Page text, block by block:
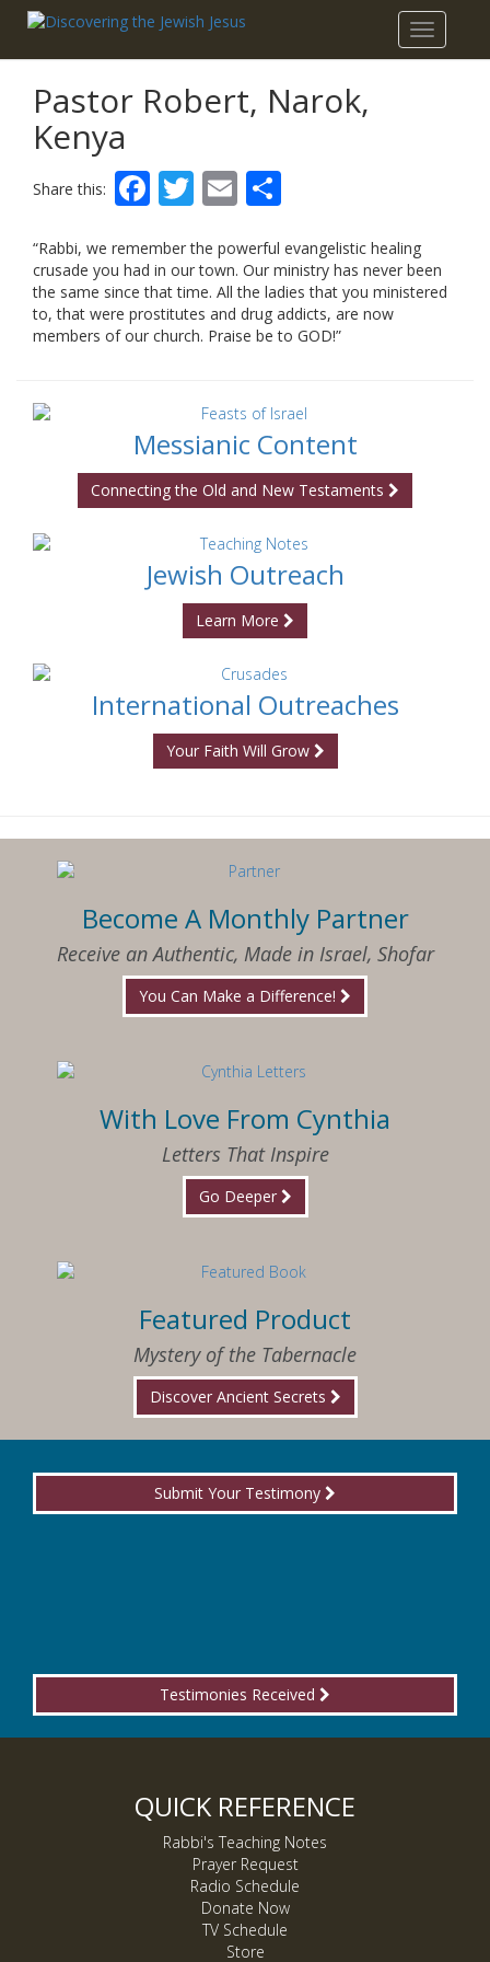
Toggle
Pastor Robert, Narok,
Kenya
Share this: Facebook
Twitter
Email
“Rabbi, we remember the powerful evangelistic healing
crusade you had in our town. Our ministry has never been
the same since that time. All the ladies that you ministered
to, that were prostitutes and drug addicts, are now
members of our church. Praise be to GOD!”
Messianic Content
Connecting the Old and New Testaments
Jewish Outreach
Learn More
International Outreaches
Your Faith Will Grow
Become A Monthly Partner
Receive an Authentic, Made in Israel, Shofar
You Can Make a Difference!
With Love From Cynthia
Letters That Inspire
Go Deeper
Featured Product
Mystery of the Tabernacle
Discover Ancient Secrets
Submit Your Testimony
Testimonies Received
QUICK REFERENCE
Rabbi's Teaching Notes
Prayer Request
Radio Schedule
Donate Now
TV Schedule
Store